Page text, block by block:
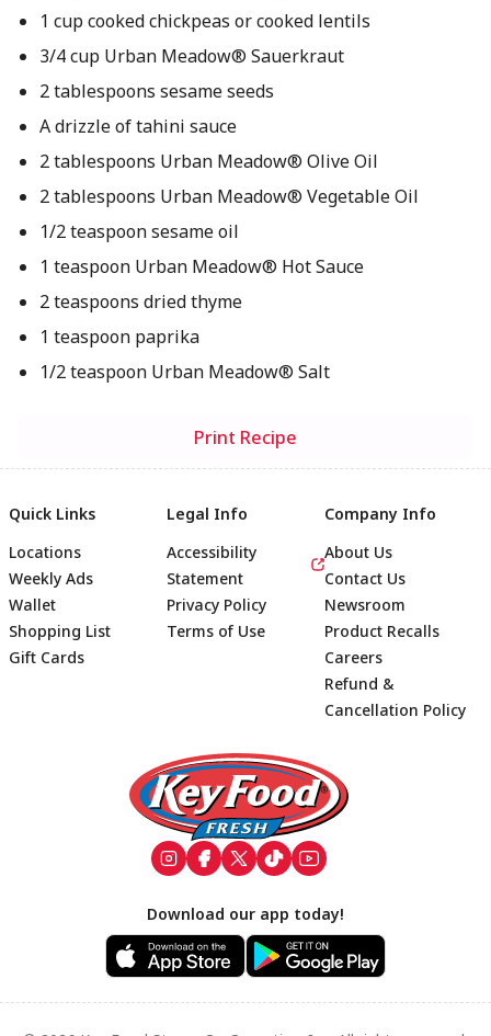
1 cup cooked chickpeas or cooked lentils
3/4 cup Urban Meadow® Sauerkraut
2 tablespoons sesame seeds
A drizzle of tahini sauce
2 tablespoons Urban Meadow® Olive Oil
2 tablespoons Urban Meadow® Vegetable Oil
1/2 teaspoon sesame oil
1 teaspoon Urban Meadow® Hot Sauce
2 teaspoons dried thyme
1 teaspoon paprika
1/2 teaspoon Urban Meadow® Salt
Print Recipe
Footer
Quick Links
Locations
Weekly Ads
Wallet
Shopping List
Gift Cards
Legal Info
Accessibility
Statement
Privacy Policy
Terms of Use
Company Info
About Us
Contact Us
Newsroom
Product Recalls
Careers
Refund &
Cancellation Policy
Download our app today!